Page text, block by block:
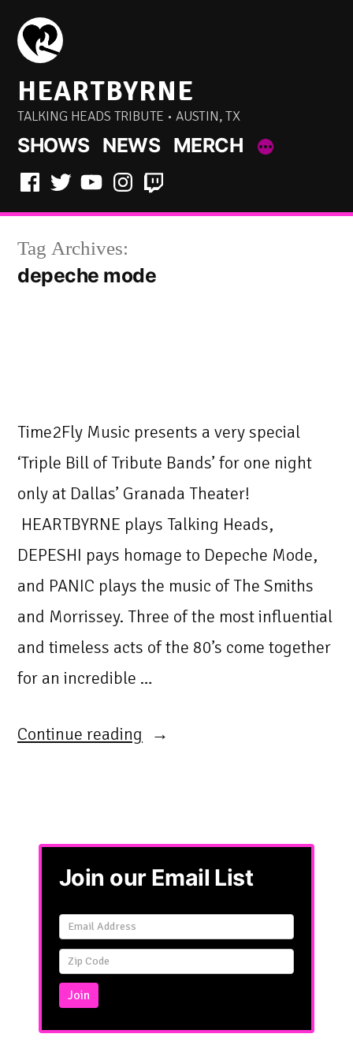
Skip
content
HEARTBYRNE
TALKING HEADS TRIBUTE • AUSTIN, TX
SHOWS NEWS MERCH
Facebook
TwitterYouTubeInstagram
Twitch
Tag Archives:
depeche mode
Time2Fly Music presents a very special
‘Triple Bill of Tribute Bands’ for one night
only at Dallas’ Granada Theater!
HEARTBYRNE plays Talking Heads,
DEPESHI pays homage to Depeche Mode,
and PANIC plays the music of The Smiths
and Morrissey. Three of the most influential
and timeless acts of the 80’s come together
for an incredible …
Continue reading
Join our Email List
Email
Signup
Simple
Join